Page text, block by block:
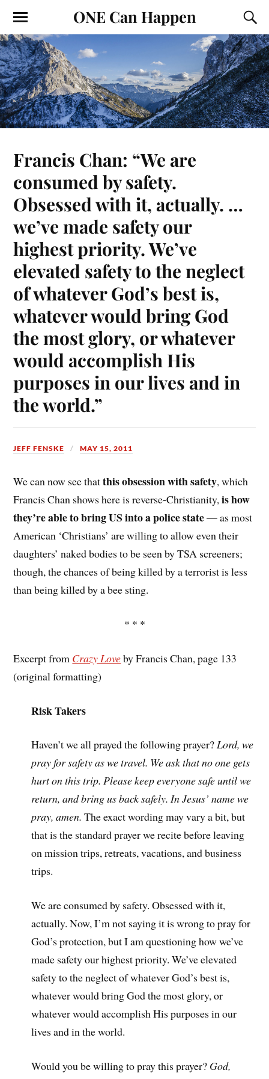
ONE Can Happen
Francis Chan: “We are
consumed by safety.
Obsessed with it, actually. …
we’ve made safety our
highest priority. We’ve
elevated safety to the neglect
of whatever God’s best is,
whatever would bring God
the most glory, or whatever
would accomplish His
purposes in our lives and in
the world.”
JEFF FENSKE MAY 15, 2011
We can now see thatthis obsession with safety, which
Francis Chan shows here is reverse-Christianity,is how
they’re able to bring US into a police state— as most
American ‘Christians’ are willing to allow even their
daughters’ naked bodies to be seen by TSA screeners;
though, the chances of being killed by a terrorist is less
than being killed by a bee sting.
* * *
Excerpt from Crazy Loveby Francis Chan, page 133
(original formatting)
Risk Takers
Haven’t we all prayed the following prayer?Lord, we
pray for safety as we travel. We ask that no one gets
hurt on this trip. Please keep everyone safe until we
return, and bring us back safely. In Jesus’ name we
pray, amen. The exact wording may vary a bit, but
that is the standard prayer we recite before leaving
on mission trips, retreats, vacations, and business
trips.
We are consumed by safety. Obsessed with it,
actually. Now, I’m not saying it is wrong to pray for
God’s protection, but I am questioning how we’ve
made safety our highest priority. We’ve elevated
safety to the neglect of whatever God’s best is,
whatever would bring God the most glory, or
whatever would accomplish His purposes in our
lives and in the world.
Would you be willing to pray this prayer? God,